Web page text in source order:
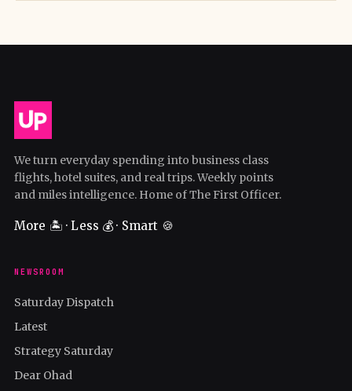
We turn everyday spending into business class
flights, hotel suites, and real trips. Weekly points
and miles intelligence. Home of The First Officer.
More 🏝️ · Less 💰 · Smart 🍪
NEWSROOM
Saturday Dispatch
Latest
Strategy Saturday
Dear Ohad